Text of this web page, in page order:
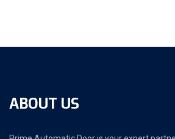
ABOUT US